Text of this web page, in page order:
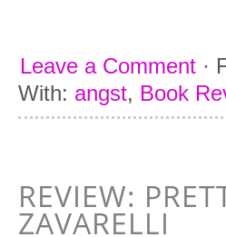
Leave a Comment ·
With: angst, Book
REVIEW:
ZAVARELLI